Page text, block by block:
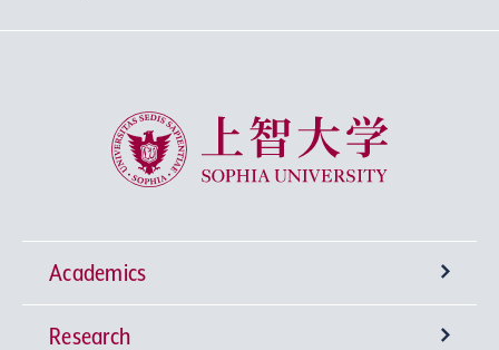
Sophia University
Academics
Undergraduate Programs
Research